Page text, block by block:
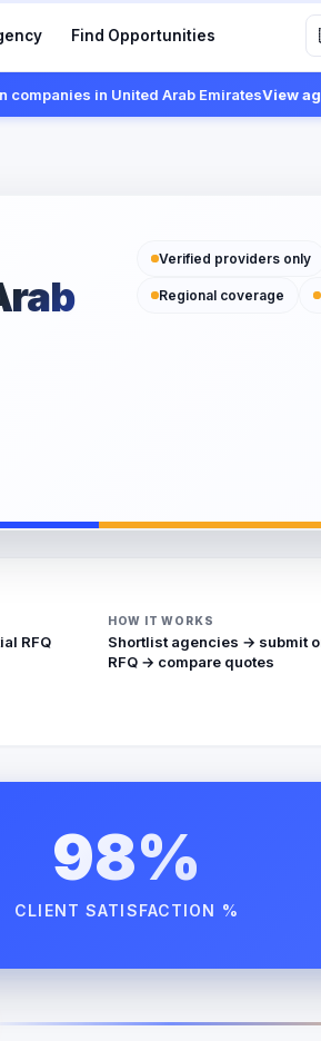
Find Opportunities
in United Arab EmiratesView
Verified providers only
Regional coverage
RFQ
HOW IT WORKS
Shortlist agencies → submit
RFQ → compare quotes
98%
CLIENT SATISFACTION %